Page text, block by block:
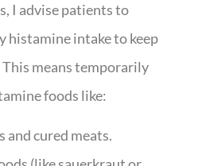
I advise patients to
histamine intake to keep
means temporarily
foods like:
and cured meats.